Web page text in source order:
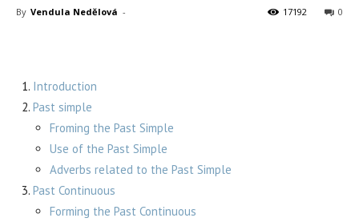
By Vendula Nedělová - 0
17192
Introduction
Past simple
Froming the Past Simple
Use of the Past Simple
Adverbs related to the Past Simple
Past Continuous
Forming the Past Continuous